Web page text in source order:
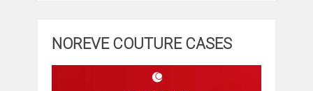
NOREVE COUTURE CASES